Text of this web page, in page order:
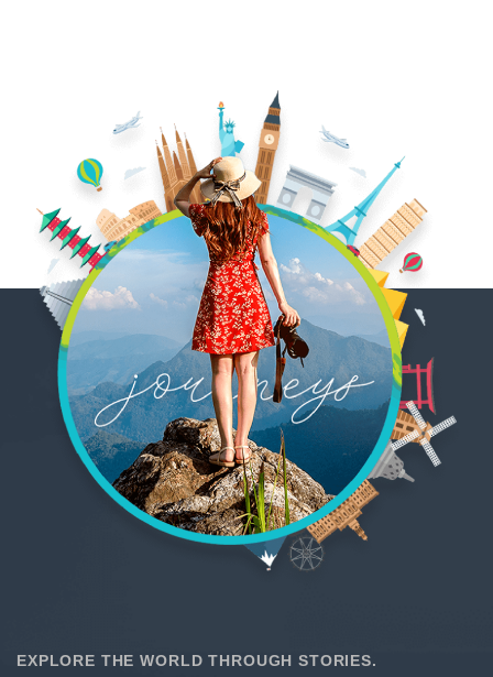
EXPLORE THE WORLD THROUGH STORIES.